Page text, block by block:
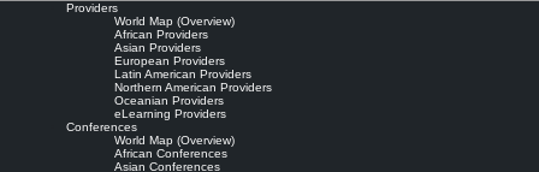
Providers
World Map (Overview)
African Providers
Asian Providers
European Providers
Latin American Providers
Northern American Providers
Oceanian Providers
eLearning Providers
Conferences
World Map (Overview)
African Conferences
Asian Conferences